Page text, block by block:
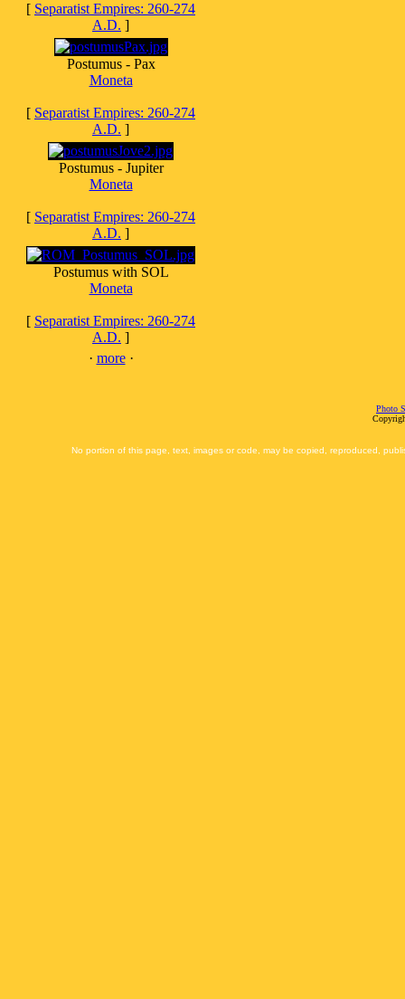
[ Separatist Empires: 260-274
A.D. ]
Postumus - Pax
Moneta
[ Separatist Empires: 260-274
A.D. ]
Postumus - Jupiter
Moneta
[ Separatist Empires: 260-274
A.D. ]
Postumus with SOL
Moneta
[ Separatist Empires: 260-274
A.D. ]
· more·
Photo
No portion of this page, text, images or code, may be copied, reproduced,